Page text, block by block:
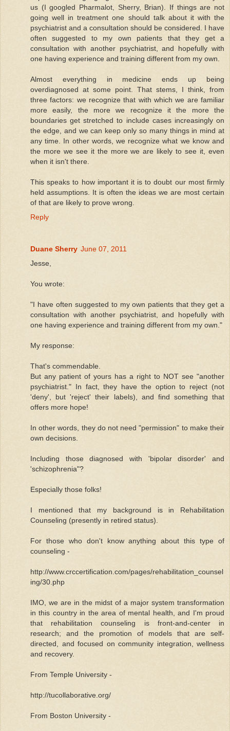
us (I googled Pharmalot, Sherry, Brian). If things are not
going well in treatment one should talk about it with the
psychiatrist and a consultation should be considered. I have
often suggested to my own patients that they get a
consultation with another psychiatrist, and hopefully with
one having experience and training different from my own.
Almost everything in medicine ends up being
overdiagnosed at some point. That stems, I think, from
three factors: we recognize that with which we are familiar
more easily, the more we recognize it the more the
boundaries get stretched to include cases increasingly on
the edge, and we can keep only so many things in mind at
any time. In other words, we recognize what we know and
the more we see it the more we are likely to see it, even
when it isn't there.
This speaks to how important it is to doubt our most firmly
held assumptions. It is often the ideas we are most certain
of that are likely to prove wrong.
Reply
Duane Sherry June 07, 2011
Jesse,
You wrote:
"I have often suggested to my own patients that they get a
consultation with another psychiatrist, and hopefully with
one having experience and training different from my own."
My response:
That's commendable.
But any patient of yours has a right to NOT see "another
psychiatrist." In fact, they have the option to reject (not
'deny', but 'reject' their labels), and find something that
offers more hope!
In other words, they do not need "permission" to make their
own decisions.
Including those diagnosed with 'bipolar disorder' and
'schizophrenia"?
Especially those folks!
I mentioned that my background is in Rehabilitation
Counseling (presently in retired status).
For those who don't know anything about this type of
counseling -
http://www.crccertification.com/pages/rehabilitation_counsel
ing/30.php
IMO, we are in the midst of a major system transformation
in this country in the area of mental health, and I'm proud
that rehabilitation counseling is front-and-center in
research; and the promotion of models that are self-
directed, and focused on community integration, wellness
and recovery.
From Temple University -
http://tucollaborative.org/
From Boston University -